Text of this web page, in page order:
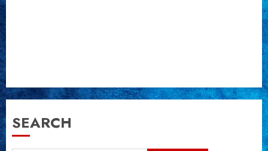
SEARCH